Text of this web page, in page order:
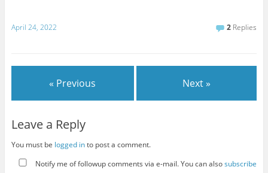
April 24, 2022 2 Replies
« Previous Next »
Leave a Reply
You must be logged into post a comment.
Notify me of followup comments via e-mail. You can alsosubscribe